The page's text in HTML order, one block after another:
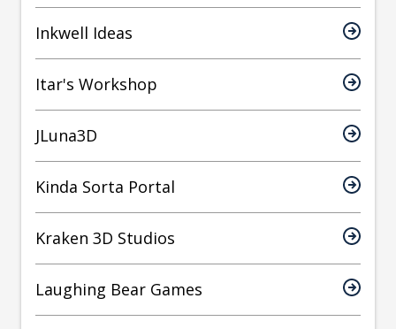
Inkwell Ideas
Itar's Workshop
JLuna3D
Kinda Sorta Portal
Kraken 3D Studios
Laughing Bear Games